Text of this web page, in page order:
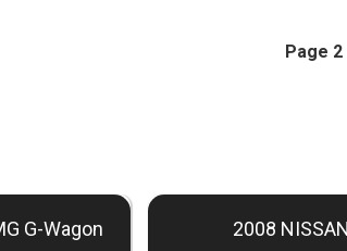
Page
G-Wagon 2008